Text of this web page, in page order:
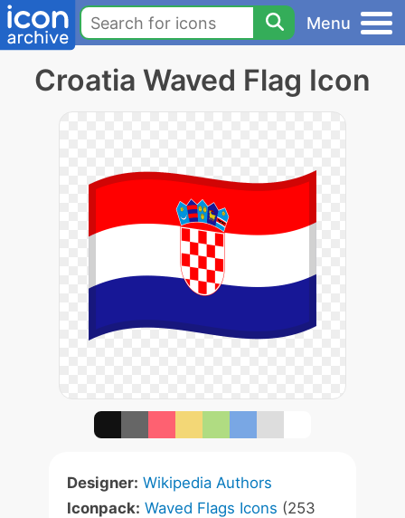
Menu
Croatia Waved Flag Icon
Designer: Wikipedia Authors
Iconpack: Waved Flags Icons (253